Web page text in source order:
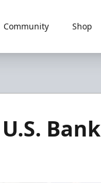
Community Shop
Bank